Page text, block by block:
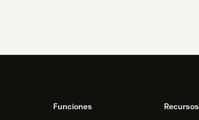
Funciones Recursos